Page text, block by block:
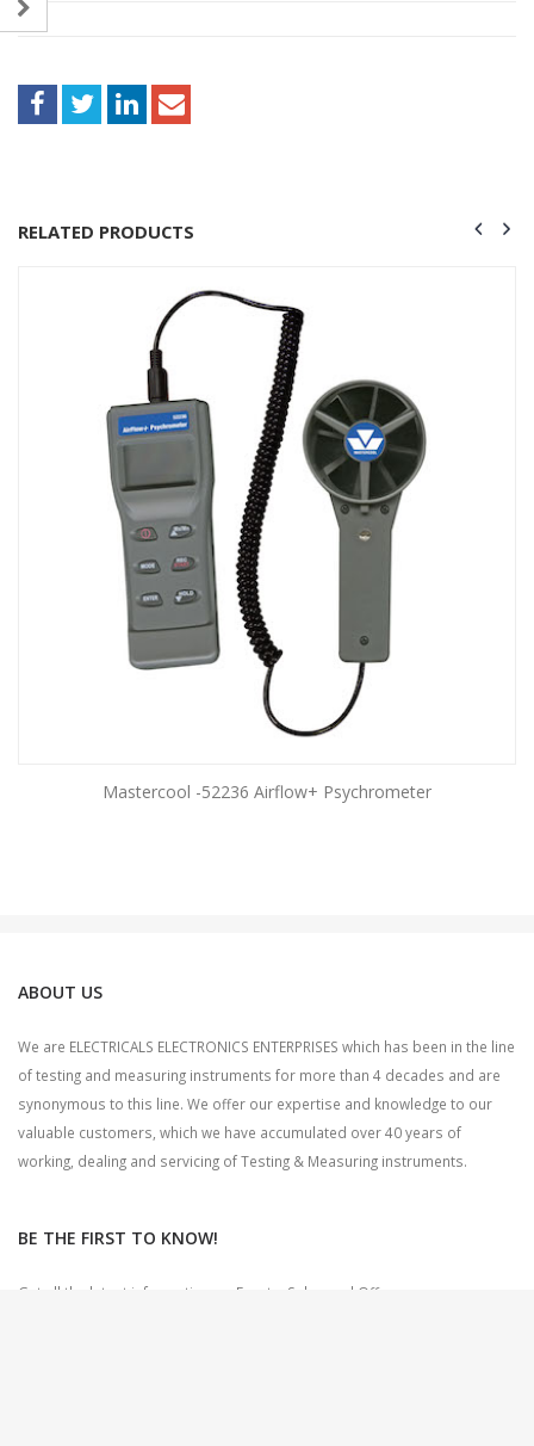
RELATED PRODUCTS
Mastercool -52236 Airflow+ Psychrometer
ABOUT US
We are ELECTRICALS ELECTRONICS ENTERPRISES which has been in the line
of testing and measuring instruments for more than 4 decades and are
synonymous to this line. We offer our expertise and knowledge to our
valuable customers, which we have accumulated over 40 years of
working, dealing and servicing of Testing & Measuring instruments.
BE THE FIRST TO KNOW!
Get all the latest information on Events, Sales and Offers.